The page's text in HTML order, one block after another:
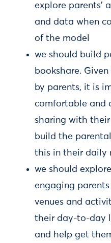
explore parents'
and data when
of the model
we should build
bookshare.
by parents, it is
comfortable and
sharing with
build the
this in their daily
we should
engaging
venues and
their day-to-day
and help get